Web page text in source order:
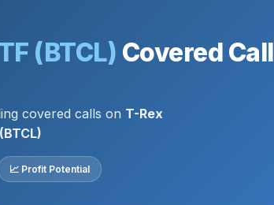
(BTCL) Covered Call
covered calls on T-Rex
📈 Profit Potential